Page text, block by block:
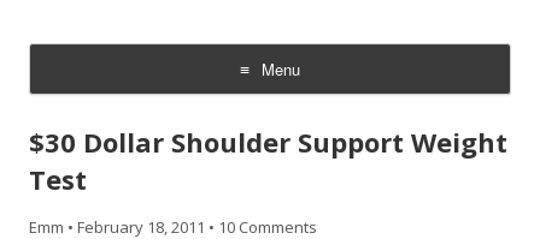
Menu
Skip
content
$30 Dollar Shoulder Support Weight
Test
Emm • February 18, 2011 • 10 Comments